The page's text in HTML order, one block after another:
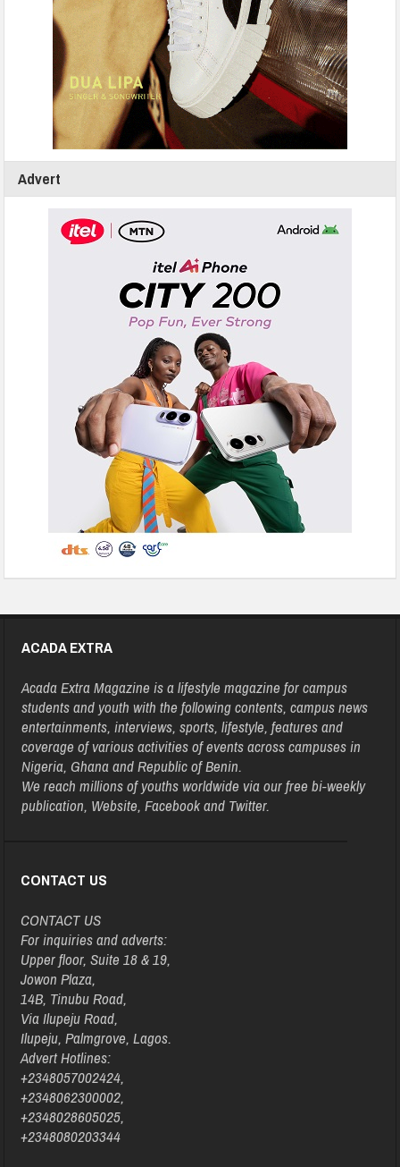
Advert
ACADA EXTRA
Acada Extra Magazine is a lifestyle magazine for campus
students and youth with the following contents, campus news
entertainments, interviews, sports, lifestyle, features and
coverage of various activities of events across campuses in
Nigeria, Ghana and Republic of Benin.
We reach millions of youths worldwide via our free bi-weekly
publication, Website, Facebook and Twitter.
CONTACT US
CONTACT US
For inquiries and adverts:
Upper floor, Suite 18 & 19,
Jowon Plaza,
14B, Tinubu Road,
Via Ilupeju Road,
Ilupeju, Palmgrove, Lagos.
Advert Hotlines:
+2348057002424,
+2348062300002,
+2348028605025,
+2348080203344